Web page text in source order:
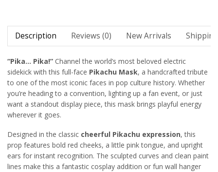
Description Reviews (0) New Arrivals
“Pika… Pika!” Channel the world’s most beloved electric
sidekick with this full-face Pikachu Mask, a handcrafted tribute
to one of the most iconic faces in pop culture history. Whether
you’re heading to a convention, lighting up a fan event, or just
want a standout display piece, this mask brings playful energy
wherever it goes.
Designed in the classic cheerful Pikachu expression, this
prop features bold red cheeks, a little pink tongue, and upright
ears for instant recognition. The sculpted curves and clean paint
lines make this a fantastic cosplay addition or fun wall hanger